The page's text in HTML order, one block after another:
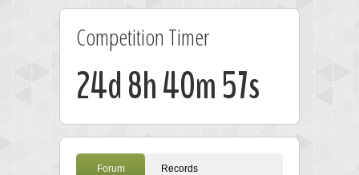
Competition Timer
24d 8h 40m 56s
Forum Records